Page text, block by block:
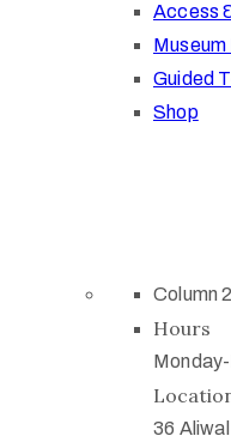
Access
Museum
Guided
Shop
Column 2
Hours
36